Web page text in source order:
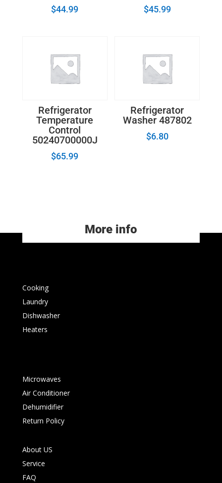
$44.99 $45.99
Refrigerator
Temperature
Control
50240700000J
$65.99
Refrigerator
Washer 487802
$6.80
More info
Cooking
Laundry
Dishwasher
Heaters
Microwaves
Air Conditioner
Dehumidifier
Return Policy
About US
Service
FAQ